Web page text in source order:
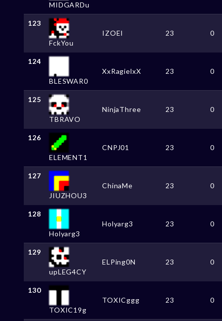
MIDGARDu
123
FckYou
IZOEI 23 0
124
BLESWAR0
XxRagielxX 23 0
125
TBRAVO
NinjaThree 23 0
126
ELEMENT1
CNPJ01 23 0
127
JIUZHOU3
ChinaMe 23 0
128
Holyarg3
Holyarg3 23 0
129
upLEG4CY
ELPing0N 23 0
130
TOXIC19g
TOXICggg 23 0